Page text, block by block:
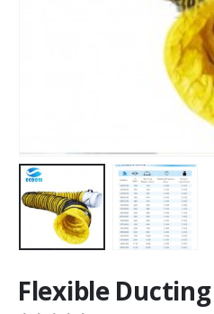
Flexible Ducting